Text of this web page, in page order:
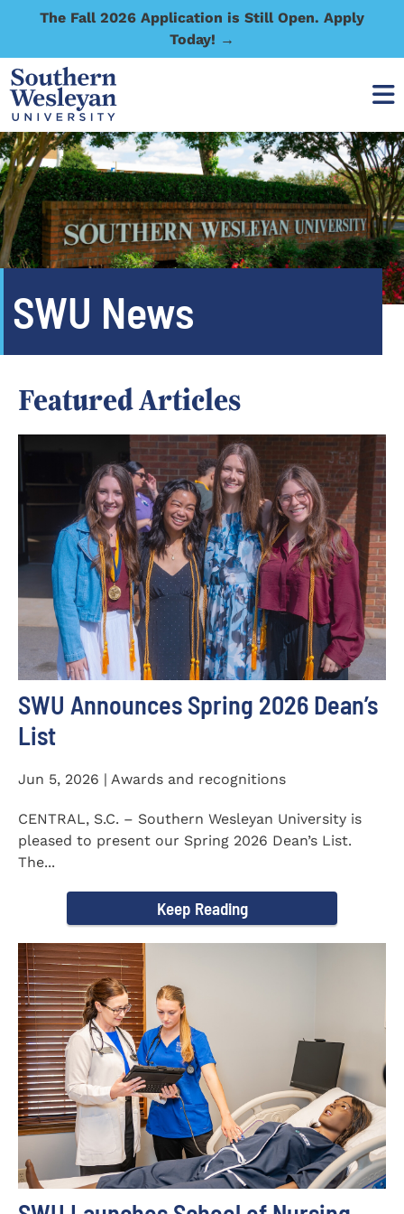
The Fall 2026 Application is Still Open. Apply
Today! →
SWU News
Featured Articles
SWU Announces Spring 2026 Dean’s
List
Jun 5, 2026 | Awards and recognitions
CENTRAL, S.C. – Southern Wesleyan University is
pleased to present our Spring 2026 Dean’s List.
The...
Keep Reading